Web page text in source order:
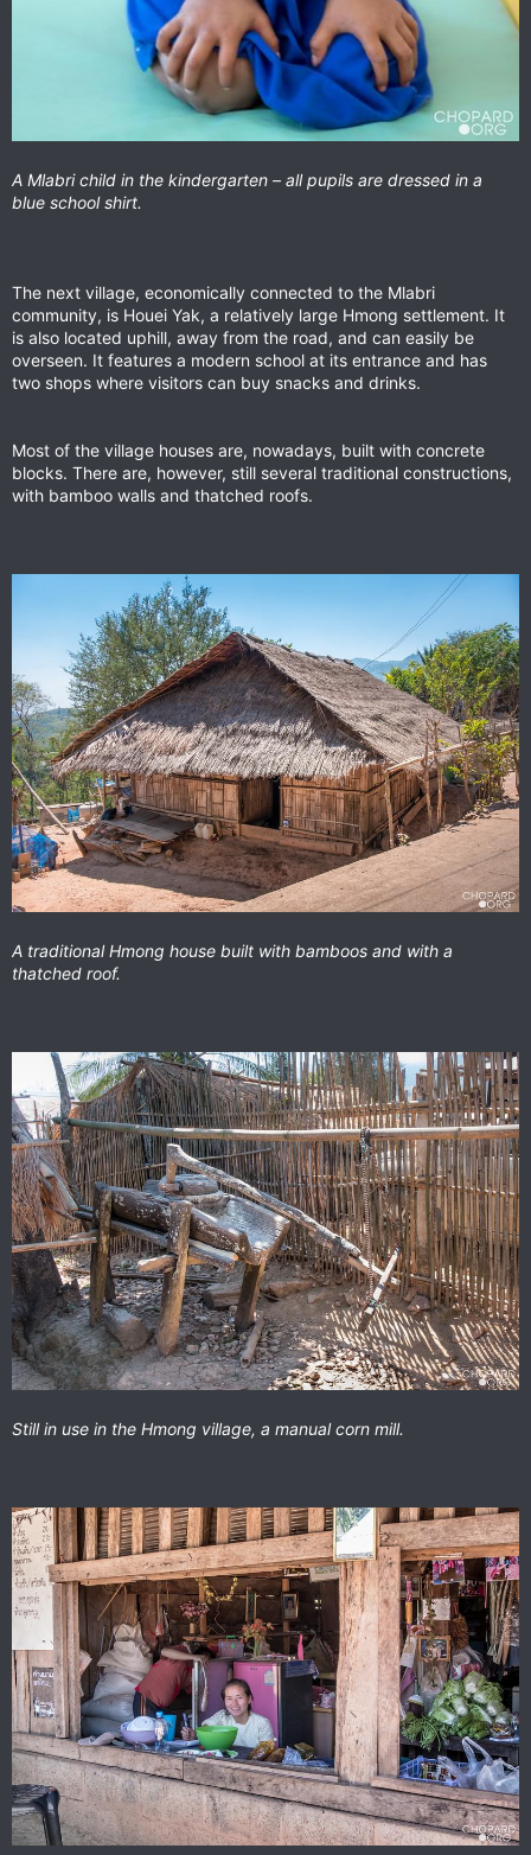
A Mlabri child in the kindergarten – all pupils are dressed in a
blue school shirt.
The next village, economically connected to the Mlabri
community, is Houei Yak, a relatively large Hmong settlement. It
is also located uphill, away from the road, and can easily be
overseen. It features a modern school at its entrance and has
two shops where visitors can buy snacks and drinks.
Most of the village houses are, nowadays, built with concrete
blocks. There are, however, still several traditional constructions,
with bamboo walls and thatched roofs.
A traditional Hmong house built with bamboos and with a
thatched roof.
Still in use in the Hmong village, a manual corn mill.